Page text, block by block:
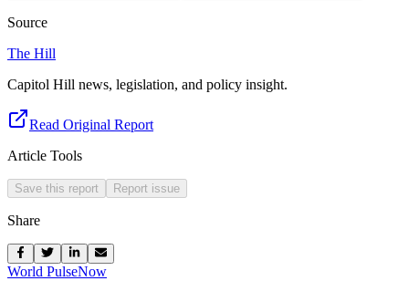
Source
The Hill
Capitol Hill news, legislation, and policy insight.
Read Original Report
Article Tools
Save this report Report issue
Share
World PulseNow